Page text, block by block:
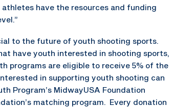
have the resources and funding
to the future of youth shooting sports.
have youth interested in shooting sports,
programs are eligible to receive 5% of the
in supporting youth shooting can
Program’s MidwayUSA Foundation
matching program. Every donation